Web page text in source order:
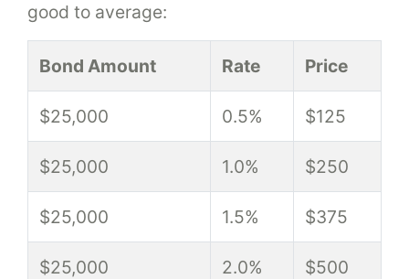
good to average:
Bond Amount Rate Price
$25,000 0.5% $125
$25,000 1.0% $250
$25,000 1.5% $375
$25,000 2.0% $500